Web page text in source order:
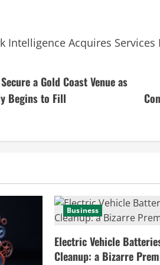
Intelligence Acquires
a Gold Coast Venue as
Begins to Fill
Business
Electric Vehicle
Cleanup: a Bizarre